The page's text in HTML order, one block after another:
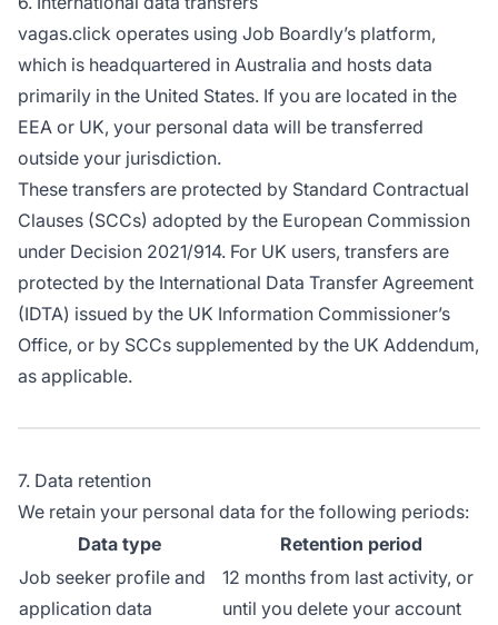
vagas.click operates using Job Boardly’s platform,
which is headquartered in Australia and hosts data
primarily in the United States. If you are located in the
EEA or UK, your personal data will be transferred
outside your jurisdiction.
These transfers are protected by Standard Contractual
Clauses (SCCs) adopted by the European Commission
under Decision 2021/914. For UK users, transfers are
protected by the International Data Transfer Agreement
(IDTA) issued by the UK Information Commissioner’s
Office, or by SCCs supplemented by the UK Addendum,
as applicable.
7. Data retention
We retain your personal data for the following periods:
Data type
Retention period
Job seeker profile and
application data
12 months from last activity, or
until you delete your account